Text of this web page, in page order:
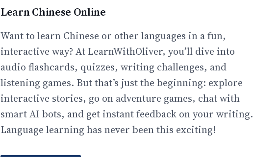
Learn Chinese Online
Want to learn Chinese or other languages in a fun,
interactive way? At LearnWithOliver, you’ll dive into
audio flashcards, quizzes, writing challenges, and
listening games. But that’s just the beginning: explore
interactive stories, go on adventure games, chat with
smart AI bots, and get instant feedback on your writing.
Language learning has never been this exciting!